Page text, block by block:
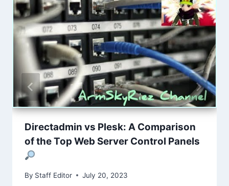
Directadmin vs Plesk: A Comparison
of the Top Web Server Control Panels
By Staff Editor July 20, 2023